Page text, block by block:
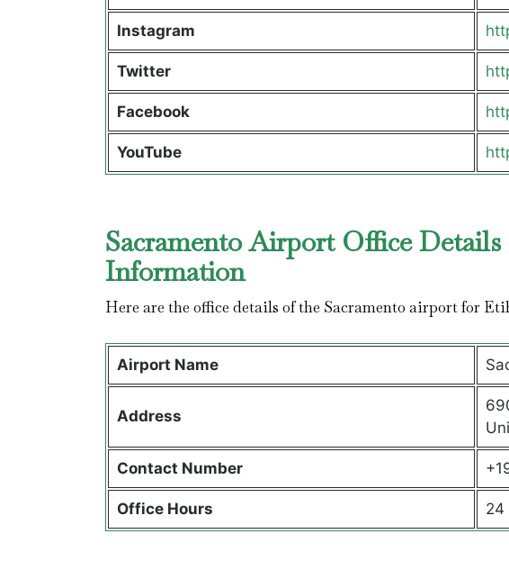
Instagram
Twitter
Facebook
YouTube
Sacramento Airport Office Details
Information
Here are the office details of the Sacramento airport for
Airport Name
Address
Contact Number
Office Hours 24